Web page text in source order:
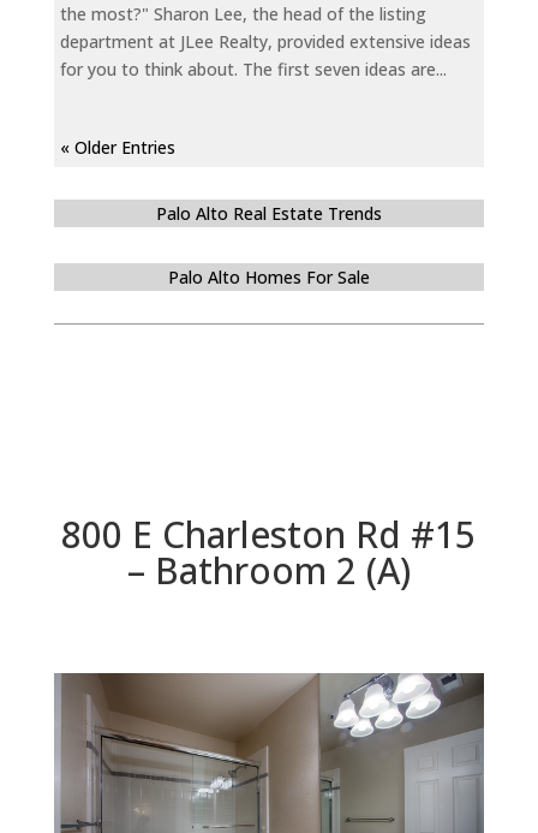
the most?" Sharon Lee, the head of the listing
department at JLee Realty, provided extensive ideas
for you to think about. The first seven ideas are...
« Older Entries
Palo Alto Real Estate Trends
Palo Alto Homes For Sale
800 E Charleston Rd #15
– Bathroom 2 (A)